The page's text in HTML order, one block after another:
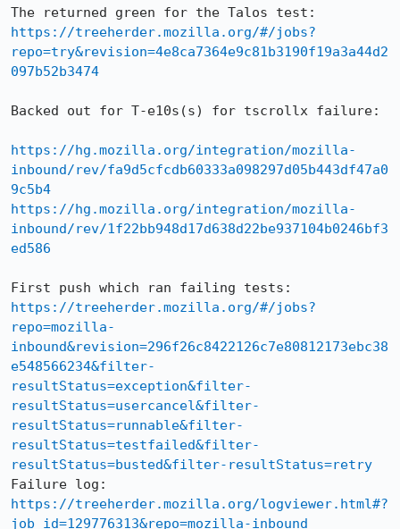
https://treeherder.mozilla.org/#/jobs?
repo=try&revision=4e8ca7364e9c81b3190f19a3a44d2
097b52b3474
Backed out for T-e10s(s) for tscrollx failure:
https://hg.mozilla.org/integration/mozilla-
inbound/rev/fa9d5cfcdb60333a098297d05b443df47a0
9c5b4
https://hg.mozilla.org/integration/mozilla-
inbound/rev/1f22bb948d17d638d22be937104b0246bf3
ed586
https://treeherder.mozilla.org/#/jobs?
repo=mozilla-
inbound&revision=296f26c8422126c7e80812173ebc38
e548566234&filter-
resultStatus=exception&filter-
resultStatus=usercancel&filter-
resultStatus=runnable&filter-
resultStatus=testfailed&filter-
resultStatus=busted&filter-resultStatus=retry
https://treeherder.mozilla.org/logviewer.html#?
job_id=129776313&repo=mozilla-inbound